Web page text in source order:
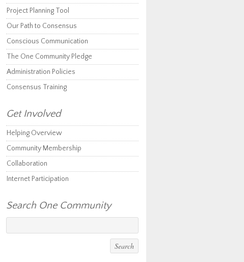
Project Planning Tool
Our Path to Consensus
Conscious Communication
The One Community Pledge
Administration Policies
Consensus Training
Get Involved
Helping Overview
Community Membership
Collaboration
Internet Participation
Search One Community